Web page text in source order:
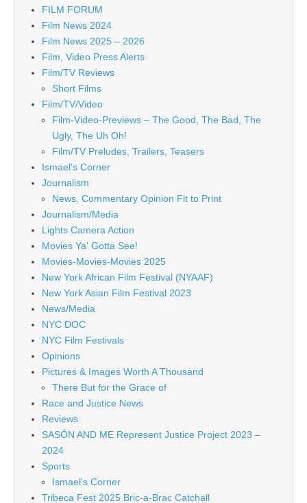
FILM FORUM
Film News 2024
Film News 2025 – 2026
Film, Video Press Alerts
Film/TV Reviews
Short Films
Film/TV/Video
Film-Video-Previews – The Good, The Bad, The
Ugly, The Uh Oh!
Film/TV Preludes, Trailers, Teasers
Ismael's Corner
Journalism
News, Commentary Opinion Fit to Print
Journalism/Media
Lights Camera Action
Movies Ya' Gotta See!
Movies-Movies-Movies 2025
New York African Film Festival (NYAAF)
New York Asian Film Festival 2023
News/Media
NYC DOC
NYC Film Festivals
Opinions
Pictures & Images Worth A Thousand
There But for the Grace of
Race and Justice News
Reviews
SASÓN AND ME Represent Justice Project 2023 –
2024
Sports
Ismael's Corner
Tribeca Fest 2025 Bric-a-Brac Catchall